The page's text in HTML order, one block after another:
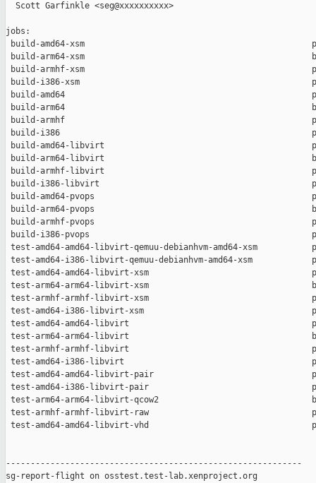
  Scott Garfinkle <seg@xxxxxxxxxx>
jobs:
build-amd64-xsm
build-arm64-xsm
build-armhf-xsm
build-i386-xsm
build-amd64
build-arm64
build-armhf
build-i386
build-amd64-libvirt
build-arm64-libvirt
build-armhf-libvirt
build-i386-libvirt
build-amd64-pvops
build-arm64-pvops
build-armhf-pvops
build-i386-pvops
test-amd64-amd64-libvirt-qemuu-debianhvm-amd64-xsm
test-amd64-i386-libvirt-qemuu-debianhvm-amd64-xsm
test-amd64-amd64-libvirt-xsm
test-arm64-arm64-libvirt-xsm
test-armhf-armhf-libvirt-xsm
test-amd64-i386-libvirt-xsm
test-amd64-amd64-libvirt
test-arm64-arm64-libvirt
test-armhf-armhf-libvirt
test-amd64-i386-libvirt
test-amd64-amd64-libvirt-pair
test-amd64-i386-libvirt-pair
test-arm64-arm64-libvirt-qcow2
test-armhf-armhf-libvirt-raw
test-amd64-amd64-libvirt-vhd
------------------------------------------------------------
sg-report-flight on osstest.test-lab.xenproject.org